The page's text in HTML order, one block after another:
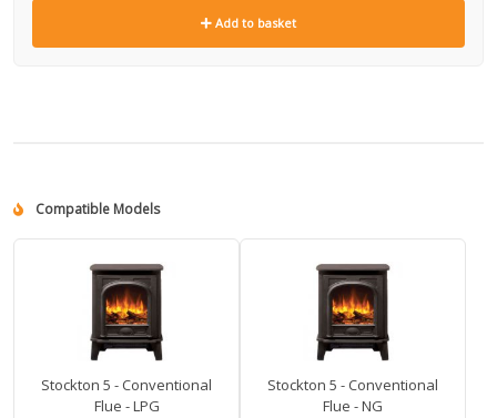
Add to basket
Compatible Models
Stockton 5 - Conventional
Flue - LPG
Stockton 5 - Conventional
Flue - NG